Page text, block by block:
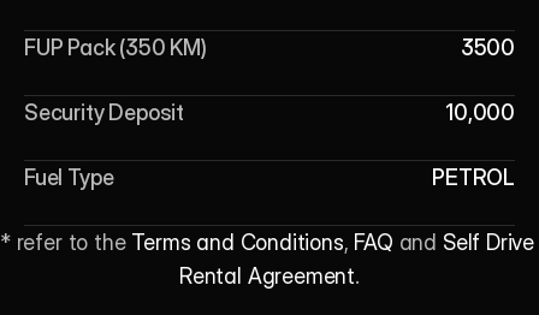
FUP Pack (350 KM) 3500
Security Deposit 10,000
Fuel Type PETROL
* refer to the Terms and Conditions, FAQ and Self Drive
Rental Agreement.